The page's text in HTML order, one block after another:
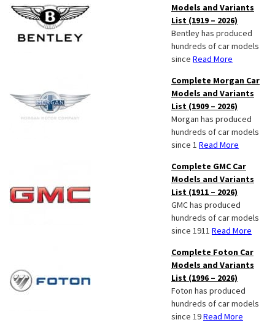
Models and Variants
List (1919 – 2026)
Bentley has produced
hundreds of car models
since Read More
Complete Morgan Car
Models and Variants
List (1909 – 2026)
Morgan has produced
hundreds of car models
since 1 Read More
Complete GMC Car
Models and Variants
List (1911 – 2026)
GMC has produced
hundreds of car models
since 1911 Read More
Complete Foton Car
Models and Variants
List (1996 – 2026)
Foton has produced
hundreds of car models
since 19Read More